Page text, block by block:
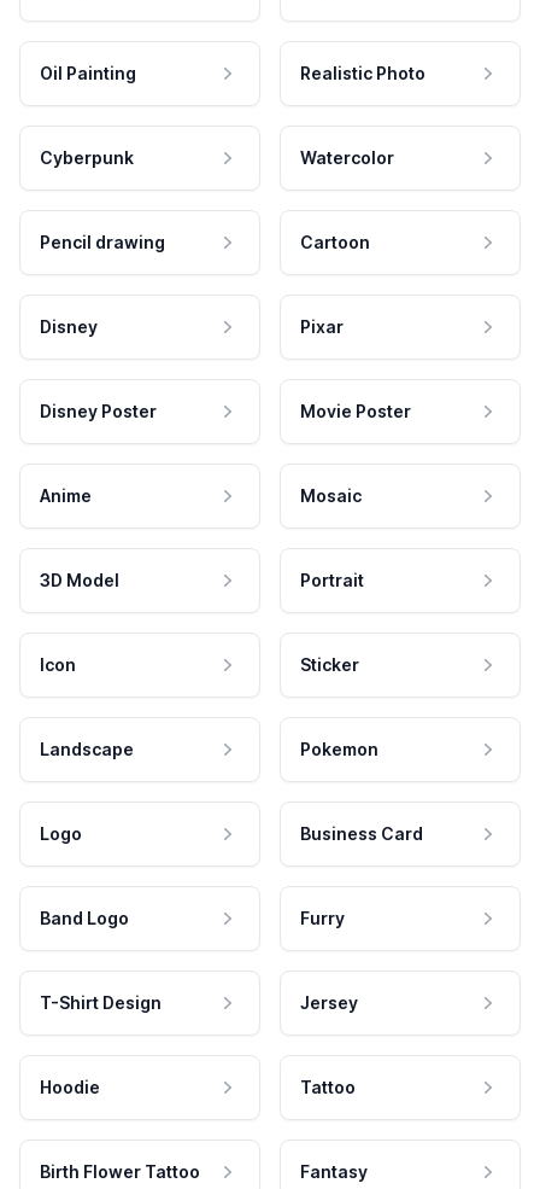
Oil Painting Realistic Photo
Cyberpunk Watercolor
Pencil drawing Cartoon
Disney Pixar
Disney Poster Movie Poster
Anime Mosaic
3D Model Portrait
Icon Sticker
Landscape Pokemon
Logo Business Card
Band Logo Furry
T-Shirt Design Jersey
Hoodie Tattoo
Birth Flower Tattoo Fantasy